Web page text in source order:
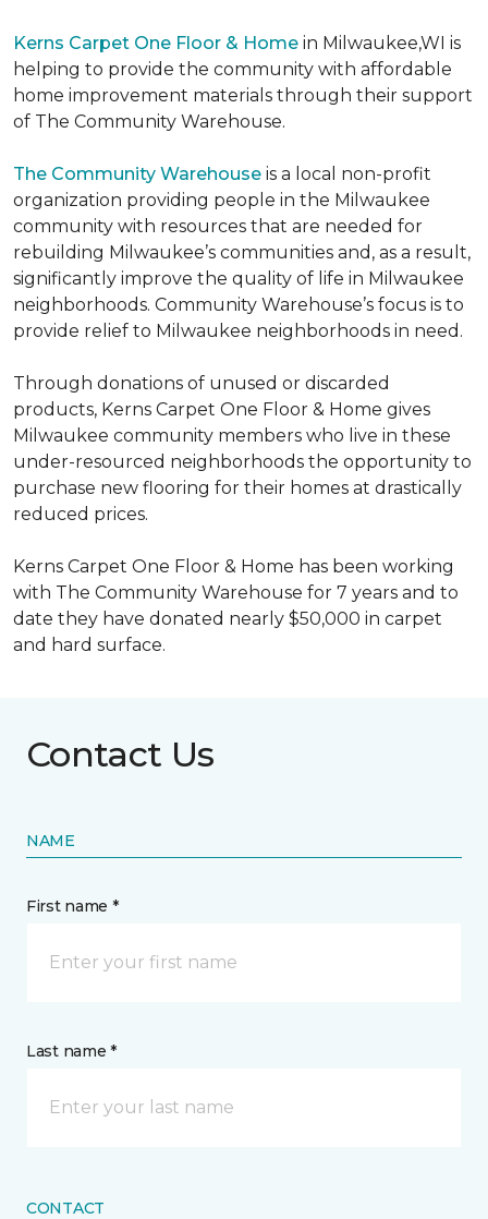
Kerns Carpet One Floor & Home in Milwaukee,WI is
helping to provide the community with affordable
home improvement materials through their support
of The Community Warehouse.
The Community Warehouse is a local non-profit
organization providing people in the Milwaukee
community with resources that are needed for
rebuilding Milwaukee’s communities and, as a result,
significantly improve the quality of life in Milwaukee
neighborhoods. Community Warehouse’s focus is to
provide relief to Milwaukee neighborhoods in need.
Through donations of unused or discarded
products, Kerns Carpet One Floor & Home gives
Milwaukee community members who live in these
under-resourced neighborhoods the opportunity to
purchase new flooring for their homes at drastically
reduced prices.
Kerns Carpet One Floor & Home has been working
with The Community Warehouse for 7 years and to
date they have donated nearly $50,000 in carpet
and hard surface.
Contact Us
NAME
First name *
Last name *
CONTACT